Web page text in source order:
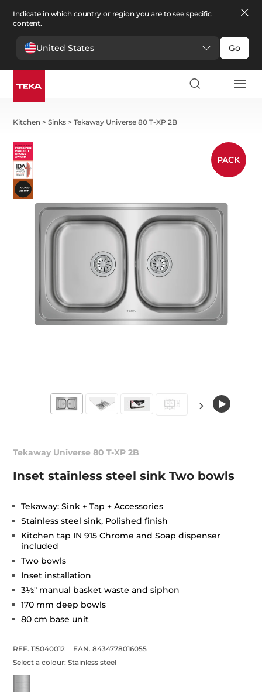
Indicate in which country or region you are to see specific
content.
United States Go
Kitchen >Sinks >Tekaway Universe 80 T-XP 2B
PACK
Tekaway Universe 80 T-XP 2B
Inset stainless steel sink Two bowls
Tekaway: Sink + Tap + Accessories
Stainless steel sink, Polished finish
Kitchen tap IN 915 Chrome and Soap dispenser
included
Two bowls
Inset installation
3½" manual basket waste and siphon
170 mm deep bowls
80 cm base unit
REF. 115040012
EAN. 8434778016055
Select a colour:Stainless steel